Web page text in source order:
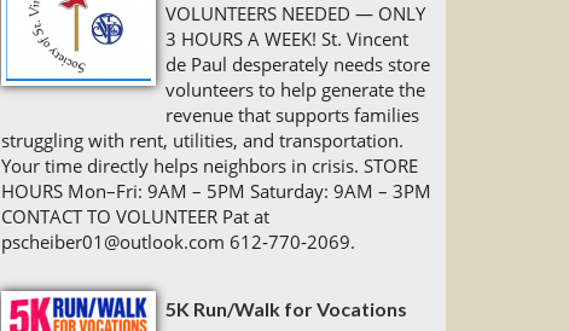
VOLUNTEERS NEEDED — ONLY
3 HOURS A WEEK! St. Vincent
de Paul desperately needs store
volunteers to help generate the
revenue that supports families
struggling with rent, utilities, and transportation.
Your time directly helps neighbors in crisis. STORE
HOURS Mon–Fri: 9AM – 5PM Saturday: 9AM – 3PM
CONTACT TO VOLUNTEER Pat at
pscheiber01@outlook.com 612‑770‑2069.
5K Run/Walk for Vocations